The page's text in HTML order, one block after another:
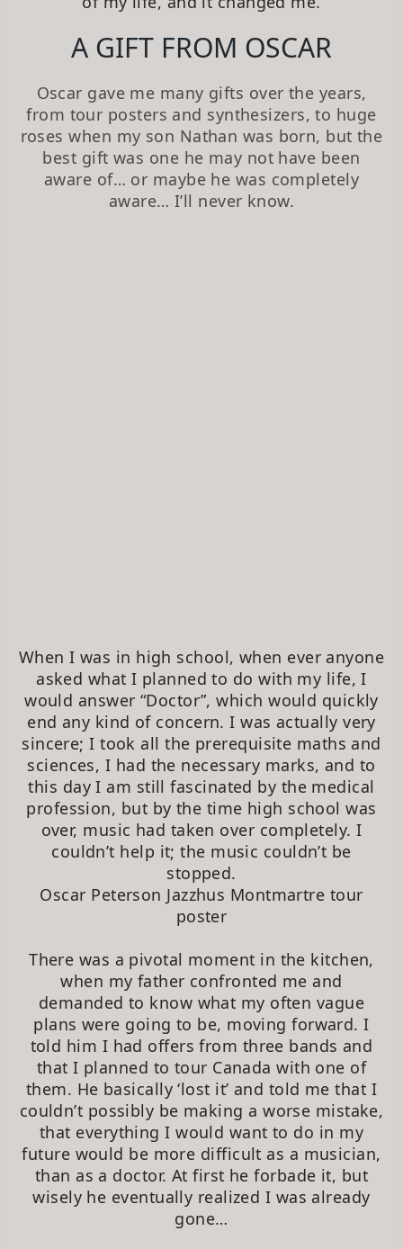
A GIFT FROM OSCAR
Oscar gave me many gifts over the years,
from tour posters and synthesizers, to huge
roses when my son Nathan was born, but the
best gift was one he may not have been
aware of… or maybe he was completely
aware… I’ll never know.
When I was in high school, when ever anyone
asked what I planned to do with my life, I
would answer “Doctor”, which would quickly
end any kind of concern. I was actually very
sincere; I took all the prerequisite maths and
sciences, I had the necessary marks, and to
this day I am still fascinated by the medical
profession, but by the time high school was
over, music had taken over completely. I
couldn’t help it; the music couldn’t be
stopped.
Oscar Peterson Jazzhus Montmartre tour
poster
There was a pivotal moment in the kitchen,
when my father confronted me and
demanded to know what my often vague
plans were going to be, moving forward. I
told him I had offers from three bands and
that I planned to tour Canada with one of
them. He basically ‘lost it’ and told me that I
couldn’t possibly be making a worse mistake,
that everything I would want to do in my
future would be more difficult as a musician,
than as a doctor. At first he forbade it, but
wisely he eventually realized I was already
gone…